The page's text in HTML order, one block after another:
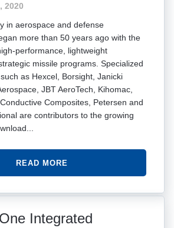
2020
in aerospace and defense
more than 50 years ago with the
performance, lightweight
missile programs. Specialized
as Hexcel, Borsight, Janicki
JBT AeroTech, Kihomac,
Composites, Petersen and
are contributors to the growing
READ MORE
Integrated